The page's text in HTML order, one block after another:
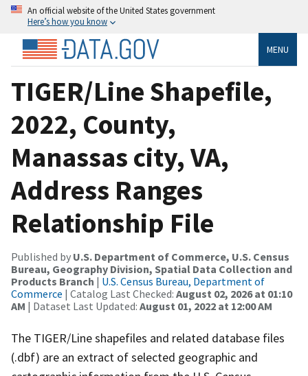
An official website of the United States government
Here’s how you know
MENU
TIGER/Line Shapefile,
2022, County,
Manassas city, VA,
Address Ranges
Relationship File
Published by U.S. Department of Commerce, U.S. Census
Bureau, Geography Division, Spatial Data Collection and
Products Branch | U.S. Census Bureau, Department of
Commerce | Catalog Last Checked: August 02, 2026 at 01:10
AM | Dataset Last Updated: August 01, 2022 at 12:00 AM
The TIGER/Line shapefiles and related database files
(.dbf) are an extract of selected geographic and